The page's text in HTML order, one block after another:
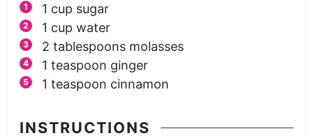
1 cup sugar
1 cup water
2 tablespoons molasses
1 teaspoon ginger
1 teaspoon cinnamon
INSTRUCTIONS